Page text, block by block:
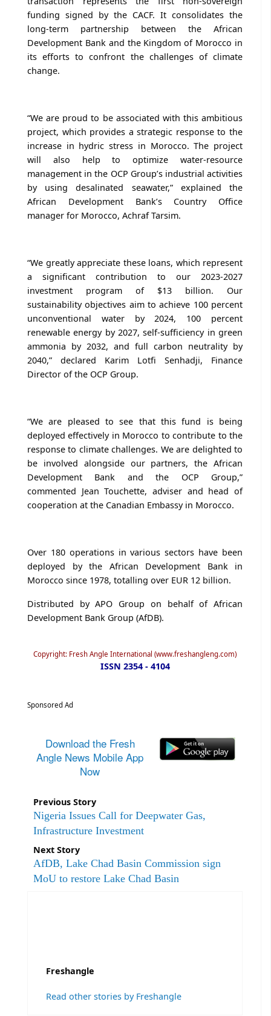
funding signed by the CACF. It consolidates the
long-term partnership between the African
Development Bank and the Kingdom of Morocco in
its efforts to confront the challenges of climate
change.
“We are proud to be associated with this ambitious
project, which provides a strategic response to the
increase in hydric stress in Morocco. The project
will also help to optimize water-resource
management in the OCP Group’s industrial activities
by using desalinated seawater,” explained the
African Development Bank’s Country Office
manager for Morocco, Achraf Tarsim.
“We greatly appreciate these loans, which represent
a significant contribution to our 2023-2027
investment program of $13 billion. Our
sustainability objectives aim to achieve 100 percent
unconventional water by 2024, 100 percent
renewable energy by 2027, self-sufficiency in green
ammonia by 2032, and full carbon neutrality by
2040,” declared Karim Lotfi Senhadji, Finance
Director of the OCP Group.
“We are pleased to see that this fund is being
deployed effectively in Morocco to contribute to the
response to climate challenges. We are delighted to
be involved alongside our partners, the African
Development Bank and the OCP Group,”
commented Jean Touchette, adviser and head of
cooperation at the Canadian Embassy in Morocco.
Over 180 operations in various sectors have been
deployed by the African Development Bank in
Morocco since 1978, totalling over EUR 12 billion.
Distributed by APO Group on behalf of African
Development Bank Group (AfDB).
Copyright: Fresh Angle International (www.freshangleng.com)
ISSN 2354 - 4104
Sponsored Ad
Download the Fresh
Angle News Mobile App
Now
Previous Story
Nigeria Issues Call for Deepwater Gas,
Infrastructure Investment
Next Story
AfDB, Lake Chad Basin Commission sign
MoU to restore Lake Chad Basin
Freshangle
Read other stories by Freshangle